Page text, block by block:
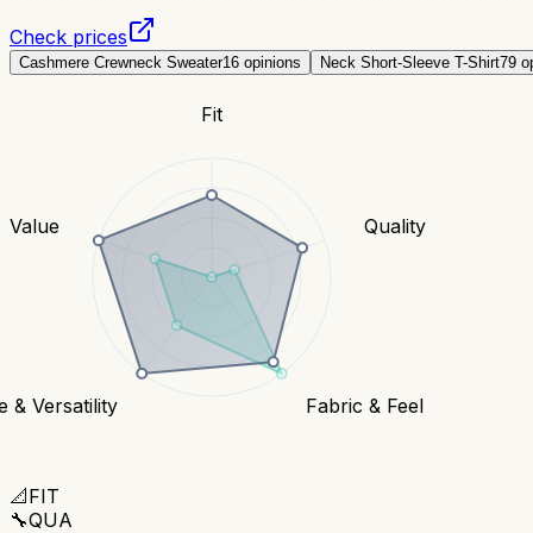
Check prices
Cashmere Crewneck Sweater16 opinions Neck Short-Sleeve T-Shirt79
Fit
Quality
Fabric & Feel
& Versatility
Value
📐FIT
🔧QUA